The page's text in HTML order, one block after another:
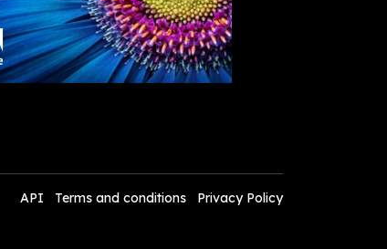
API Terms and conditions Privacy Policy